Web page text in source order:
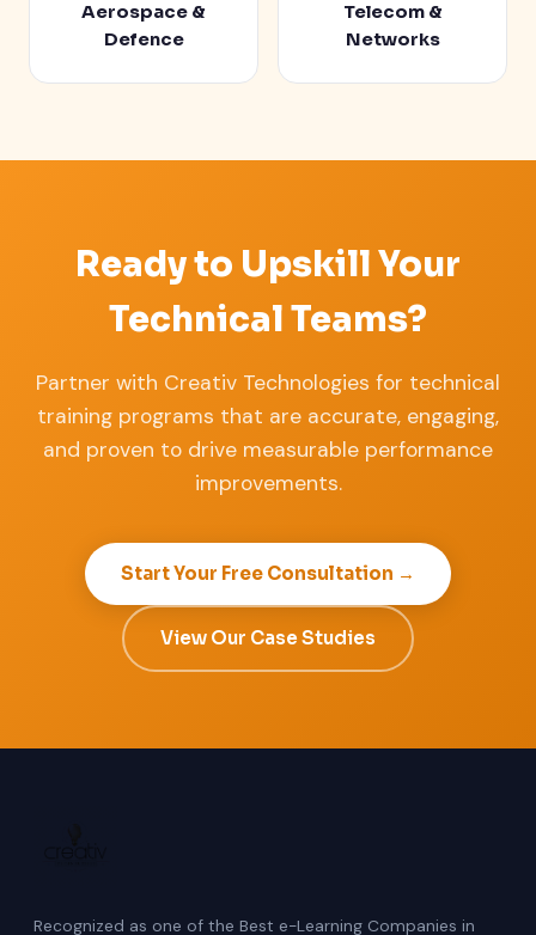
Aerospace &
Defence
Telecom &
Networks
Ready to Upskill Your
Technical Teams?
Partner with Creativ Technologies for technical
training programs that are accurate, engaging,
and proven to drive measurable performance
improvements.
Start Your Free Consultation →
View Our Case Studies
Recognized as one of the Best e-Learning Companies in